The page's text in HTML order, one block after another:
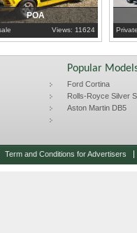
POA
Views: 11624
Popular
Ford Cortina
Rolls-Royce Silver
Aston Martin DB5
Term and Conditions for Advertisers